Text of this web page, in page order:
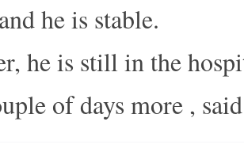
he is stable.
he is still in the
of days more ,